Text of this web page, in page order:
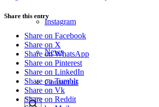
Instagram
News
Contact us
Share this entry
Share on Facebook
Share on X
Share on WhatsApp
Share on Pinterest
Share on LinkedIn
Share on Tumblr
Share on Vk
Share on Reddit